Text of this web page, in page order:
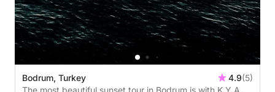
Bodrum, Turkey 4.9(5)
The most beautiful sunset tour in Bodrum is with K.Y.A.